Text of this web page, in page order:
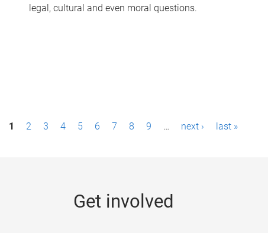
legal, cultural and even moral questions.
1 2 3 4 5 6 7 8 9 … next › last »
Get involved